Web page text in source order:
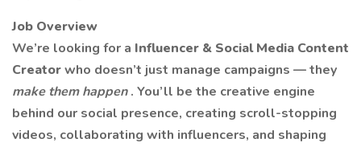
Job Overview
We’re looking for a Influencer & Social Media Content
Creatorwho doesn’t just manage campaigns — they
make them happen. You’ll be the creative engine
behind our social presence, creating scroll-stopping
videos, collaborating with influencers, and shaping